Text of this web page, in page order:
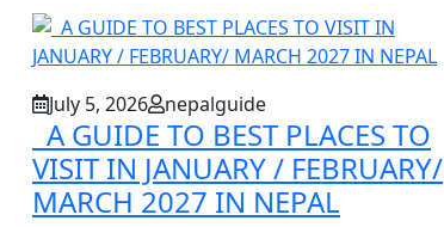
July 5, 2026 nepalguide
A GUIDE TO BEST PLACES TO
VISIT IN JANUARY / FEBRUARY/
MARCH 2027 IN NEPAL